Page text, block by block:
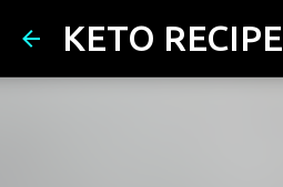
KETO RECIPE